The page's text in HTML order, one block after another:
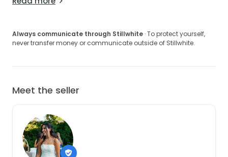
Always communicate through Stillwhite · To protect yourself,
never transfer money or communicate outside of Stillwhite.
Meet the seller